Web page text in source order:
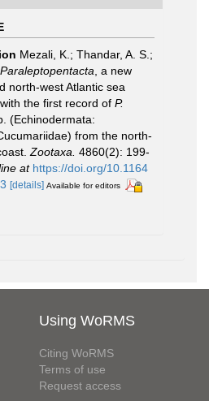
Mezali, K.; Thandar, A. S.;
Paraleptopentacta , a new
north-west Atlantic sea
the first record of P.
(Echinodermata:
from the north-
Zootaxa. 4860(2): 199-
at https://doi.org/10.1164
[details] Available for editors
Using WoRMS
Citing WoRMS
Terms of use
Request access